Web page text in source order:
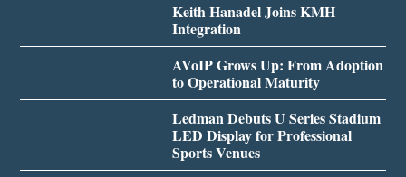
Keith Hanadel Joins KMH
Integration
AVoIP Grows Up: From Adoption
to Operational Maturity
Ledman Debuts U Series Stadium
LED Display for Professional
Sports Venues